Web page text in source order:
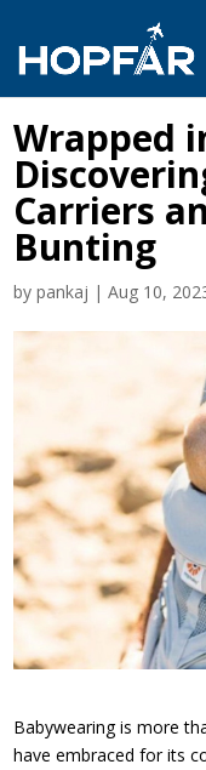
Wrapped
Carriers
Bunting
bypankaj |Aug 10,
Babywearing is more
have embraced for its